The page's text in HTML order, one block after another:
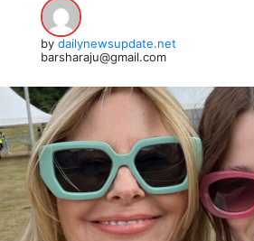
by dailynewsupdate.net
barsharaju@gmail.com